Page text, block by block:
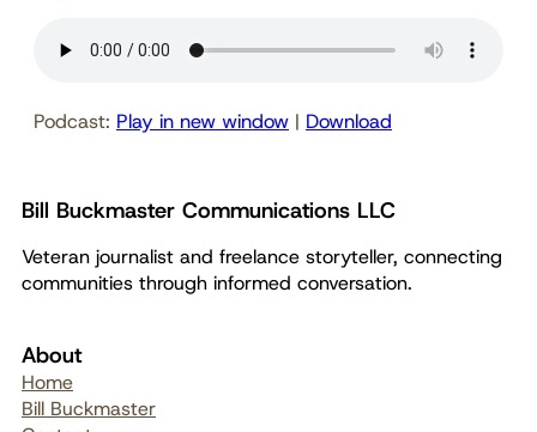
Podcast: Play in new window | Download
Bill Buckmaster Communications LLC
Veteran journalist and freelance storyteller, connecting
communities through informed conversation.
About
Home
Bill Buckmaster